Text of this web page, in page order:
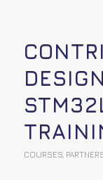
COURSES,